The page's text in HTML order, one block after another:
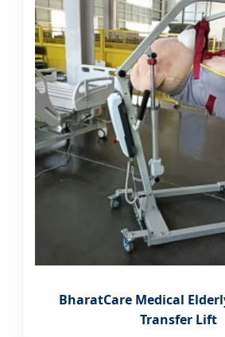
BharatCare Medical
Transfer Lift